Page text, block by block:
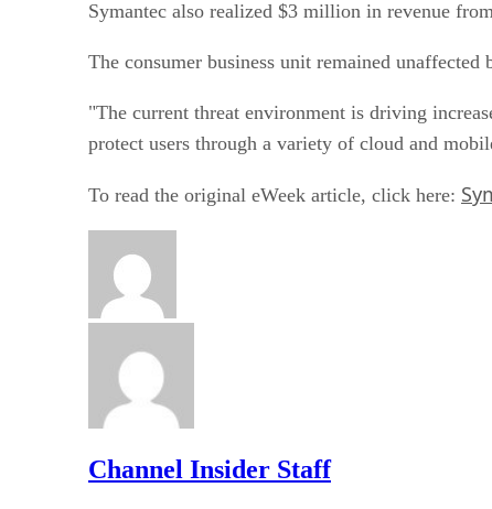
Symantec also realized $3 million in revenue from
The consumer business unit remained
"The current threat environment is driving
protect users through a variety of cloud and
To read the original eWeek article, click here:
Channel Insider Staff